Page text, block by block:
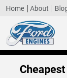
Home About